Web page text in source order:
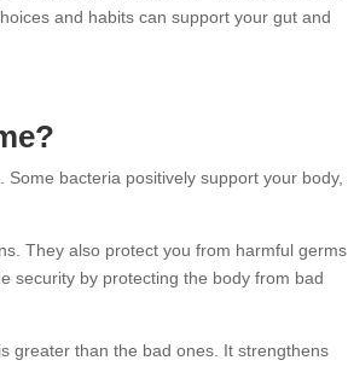
and habits can support your gut and
bacteria positively support your body,
They also protect you from harmful germs
security by protecting the body from bad
greater than the bad ones. It strengthens